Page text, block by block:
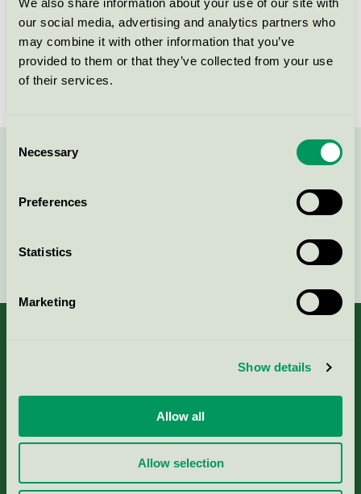
our social media, advertising and analytics partners who
may combine it with other information that you’ve
provided to them or that they’ve collected from your use
of their services.
Selection
Necessary
Preferences
Statistics
Marketing
Show details
Allow all
Allow selection
License number
3008 0046 (308046)
Brand
Turbon
Continue
Nordic Ecolabelling Portal